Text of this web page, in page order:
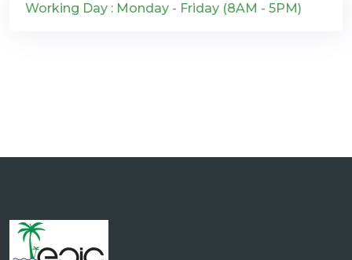
Working Day : Monday - Friday (8AM - 5PM)